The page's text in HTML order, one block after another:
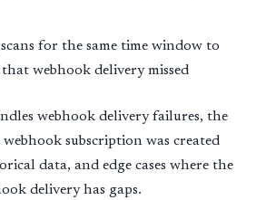
scans for the same time window to
webhook delivery missed
webhook delivery failures, the
subscription was created
data, and edge cases where the
delivery has gaps.